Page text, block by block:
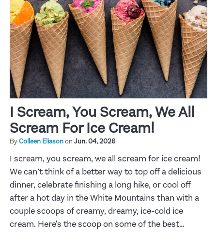
I Scream, You Scream, We All
Scream For Ice Cream!
ByColleen Eliasonon Jun. 04, 2026
I scream, you scream, we all scream for ice cream!
We can’t think of a better way to top off a delicious
dinner, celebrate finishing a long hike, or cool off
after a hot day in the White Mountains than with a
couple scoops of creamy, dreamy, ice-cold ice
cream. Here's the scoop on some of the best…